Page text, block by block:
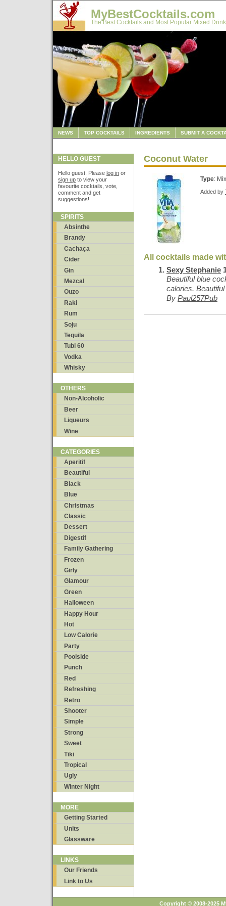
MyBestCocktails.com
The Best Cocktails and Most Popular Mixed
NEWS TOP COCKTAILS INGREDIENTS SUBMIT A
HELLO GUEST
Hello guest. Please log in or
sign up to view your
favourite cocktails, vote,
comment and get
suggestions!
SPIRITS
Absinthe
Brandy
Cachaça
Cider
Gin
Mezcal
Ouzo
Raki
Rum
Soju
Tequila
Tubi 60
Vodka
Whisky
OTHERS
Non-Alcoholic
Beer
Liqueurs
Wine
CATEGORIES
Aperitif
Beautiful
Black
Blue
Christmas
Classic
Dessert
Digestif
Family Gathering
Frozen
Girly
Glamour
Green
Halloween
Happy Hour
Hot
Low Calorie
Party
Poolside
Punch
Red
Refreshing
Retro
Shooter
Simple
Strong
Sweet
Tiki
Tropical
Ugly
Winter Night
MORE
Getting Started
Units
Glassware
LINKS
Our Friends
Link to Us
Coconut Water
Type:
Added by
All cocktails made
Sexy Stephanie
Beautiful blue
calories.
By Paul257Pub
Copyright © 2008-2025